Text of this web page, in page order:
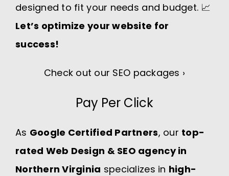
designed to fit your needs and budget. 📈
Let’s optimize your website for
success!
Check out our SEO packages ›
Pay Per Click
As Google Certified Partners, our top-
rated Web Design & SEO agency in
Northern Virginia specializes in high-